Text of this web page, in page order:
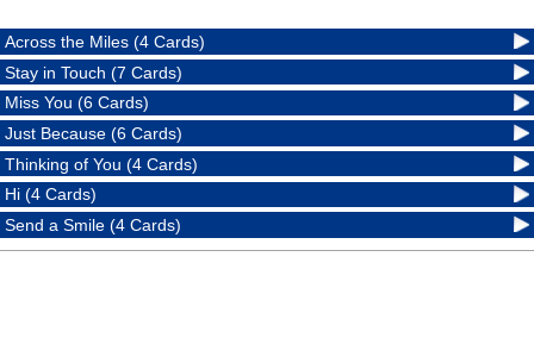
Across the Miles (4 Cards)
Stay in Touch (7 Cards)
Miss You (6 Cards)
Just Because (6 Cards)
Thinking of You (4 Cards)
Hi (4 Cards)
Send a Smile (4 Cards)